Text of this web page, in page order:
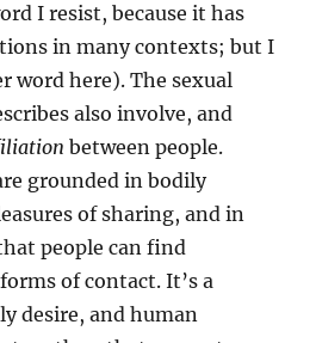
I resist, because it has
in many contexts; but I
word here). The sexual
also involve, and
between people.
grounded in bodily
of sharing, and in
people can find
of contact. It’s a
desire, and human